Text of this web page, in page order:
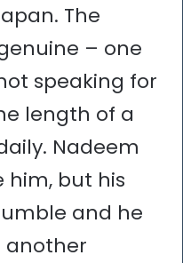
The
– one
speaking for
length of a
Nadeem
but his
and he
another